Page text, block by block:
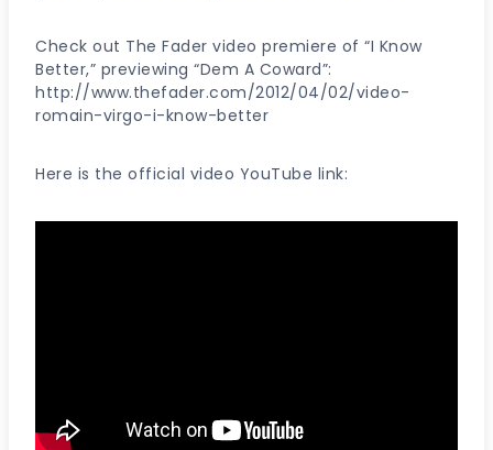
Check out The Fader video premiere of “I Know
Better,” previewing “Dem A Coward”:
http://www.thefader.com/2012/04/02/video-
romain-virgo-i-know-better
Here is the official video YouTube link: